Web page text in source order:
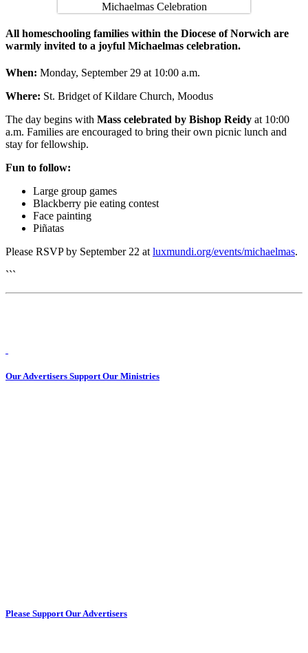
All homeschooling families within the Diocese of Norwich are
warmly invited to a joyful Michaelmas celebration.
When: Monday, September 29 at 10:00 a.m.
Where: St. Bridget of Kildare Church, Moodus
The day begins with Mass celebrated by Bishop Reidy at 10:00
a.m. Families are encouraged to bring their own picnic lunch and
stay for fellowship.
Fun to follow:
Large group games
Blackberry pie eating contest
Face painting
Piñatas
Please RSVP by September 22 at luxmundi.org/events/michaelmas.
```
Our Advertisers Support Our Ministries
Please Support Our Advertisers